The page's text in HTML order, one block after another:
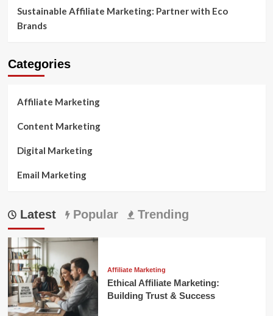
Sustainable Affiliate Marketing: Partner with Eco
Brands
Categories
Affiliate Marketing
Content Marketing
Digital Marketing
Email Marketing
Latest Popular Trending
Affiliate Marketing
Ethical Affiliate Marketing:
Building Trust & Success